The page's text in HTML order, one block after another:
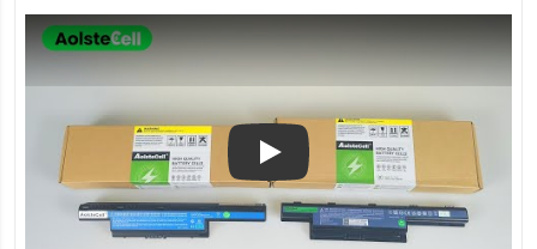
Play